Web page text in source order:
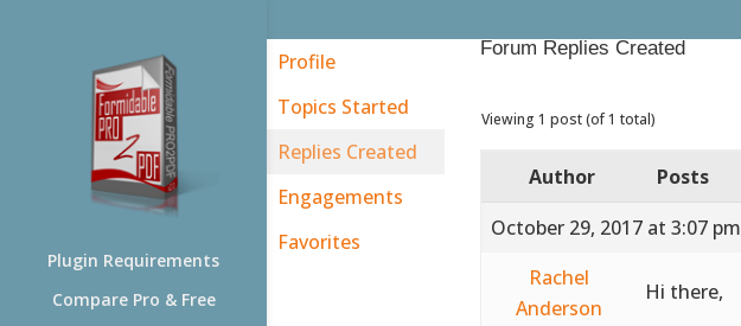
Plugin Requirements
Compare Pro & Free
Profile
Topics Started
Replies Created
Engagements
Favorites
Forum Replies Created
Viewing 1 post (of 1 total)
Author
Posts
October 29, 2017 at 3:07 pm
Rachel
Anderson
Hi there,